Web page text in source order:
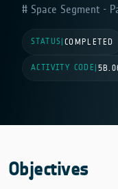
Space Segment -
STATUS COMPLETED
ACTIVITY CODE
Objectives